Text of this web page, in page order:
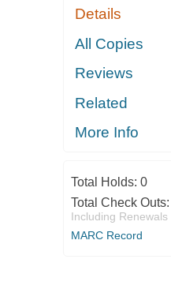
Details
All Copies
Reviews
Related
More Info
Total Holds: 0
Total Check Outs:
Including Renewals
MARC Record